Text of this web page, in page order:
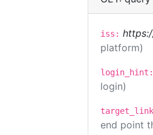
iss:
platform)
login_hint:
login)
end point